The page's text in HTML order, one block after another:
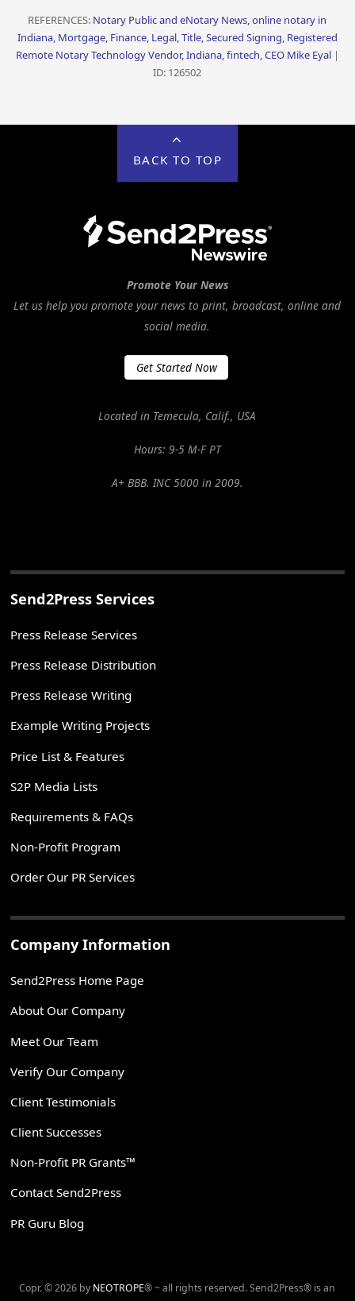
REFERENCES: Notary Public and eNotary News, online notary in
Indiana, Mortgage, Finance, Legal, Title, Secured Signing, Registered
Remote Notary Technology Vendor, Indiana, fintech, CEO Mike Eyal|
ID: 126502
BACK TO TOP
Promote Your News
Let us help you promote your news to print, broadcast, online and
social media.
Get Started Now
Located in Temecula, Calif., USA
Hours: 9-5 M-F PT
A+ BBB. INC 5000 in 2009.
Send2Press Services
Press Release Services
Press Release Distribution
Press Release Writing
Example Writing Projects
Price List & Features
S2P Media Lists
Requirements & FAQs
Non-Profit Program
Order Our PR Services
Company Information
Send2Press Home Page
About Our Company
Meet Our Team
Verify Our Company
Client Testimonials
Client Successes
Non-Profit PR Grants™
Contact Send2Press
PR Guru Blog
Copr. © 2026 by NEOTROPE® ~ all rights reserved. Send2Press® is an